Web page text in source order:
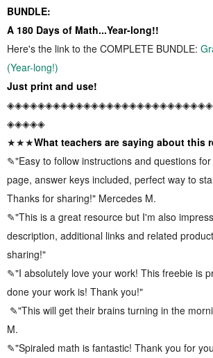
BUNDLE:
A 180 Days of Math...Year-long!!
Here's the link to the COMPLETE BUNDLE:
(Year-long!)
Just print and use!
◈◈◈◈◈
★★★What teachers are saying about this
✎"Easy to follow instructions and questions
page, answer keys included, perfect way to
Thanks for sharing!" Mercedes M.
✎"This is a great resource but I'm also
description, additional links and related
sharing!"
✎"I absolutely love your work! This freebie is
done your work is! Thank you!"
✎"This will get their brains turning in the
M.
✎"Spiraled math is fantastic! Thank you for